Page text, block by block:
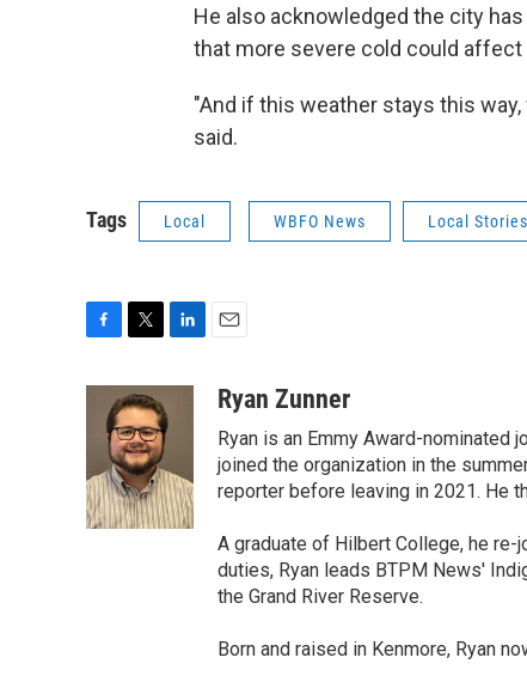
He also acknowledged the city
that more severe cold could affect
"And if this weather stays this
said.
Tags Local WBFO News Local Stories
o
o
k
i
t
t
e
r
d
I
n
aRyan Zunner
Ryan is an Emmy Award-nominated
joined the organization in the
reporter before leaving in 2021. He
A graduate of Hilbert College, he
duties, Ryan leads BTPM News'
the Grand River Reserve.
Born and raised in Kenmore, Ryan